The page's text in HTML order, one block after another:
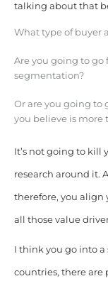
talking about that
What type of buyer
Are you going to go
segmentation?
Or are you going to
you believe is more
It’s not going to kill
research around it.
therefore, you align
all those value
I think you go into a
countries, there are